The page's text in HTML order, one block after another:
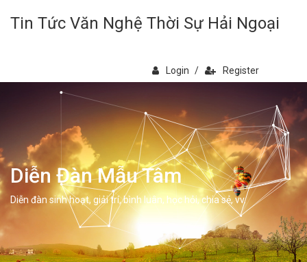
Tin Tức Văn Nghệ Thời Sự Hải Ngoại
Login / Register
Diễn Đàn Mẫu Tâm
Diễn đàn sinh hoạt, giải trí, bình luân, học hỏi, chia sẻ, vv.